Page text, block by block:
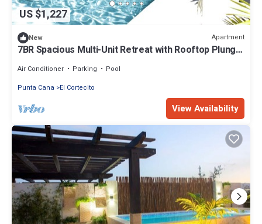
US $1,227
New Apartment
7BR Spacious Multi-Unit Retreat with Rooftop Plunge
Air Conditioner Parking
Pool
Punta Cana
El Cortecito
View Availability